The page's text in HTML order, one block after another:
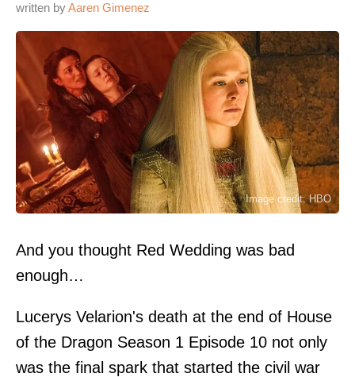
written byAaren Gimenez
Image credit: HBO
And you thought Red Wedding was bad
enough…
Lucerys Velarion's death at the end of House
of the Dragon Season 1 Episode 10 not only
was the final spark that started the civil war